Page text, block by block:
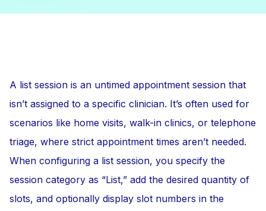
A list session is an untimed appointment session that
isn’t assigned to a specific clinician. It’s often used for
scenarios like home visits, walk-in clinics, or telephone
triage, where strict appointment times aren’t needed.
When configuring a list session, you specify the
session category as “List,” add the desired quantity of
slots, and optionally display slot numbers in the